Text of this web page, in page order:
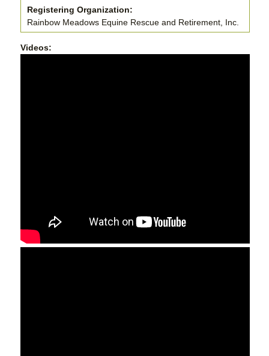
Registering Organization:
Rainbow Meadows Equine Rescue and Retirement, Inc.
Videos: